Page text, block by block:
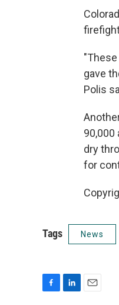
gave
Polis
90,000
dry
for
Tags News